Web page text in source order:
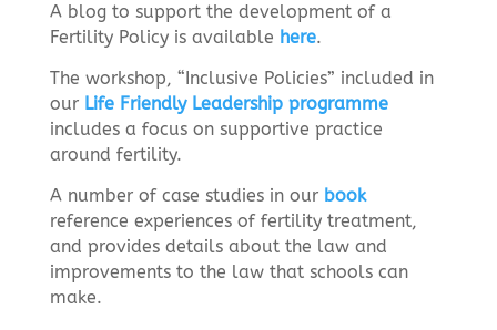
A blog to support the development of a
Fertility Policy is available here.
The workshop, “Inclusive Policies” included in
our Life Friendly Leadership programme
includes a focus on supportive practice
around fertility.
A numberof case studies in our book
reference experiences of fertility treatment,
and provides details about the law and
improvements to the law that schools can
make.